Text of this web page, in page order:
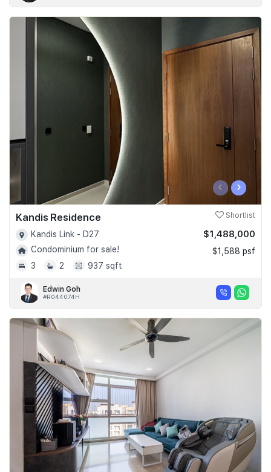
‹ ›
Kandis Residence Shortlist
Kandis Link - D27
Condominium for sale!
3
2 937 sqft
$1,488,000
$1,588 psf
Edwin Goh
#R044074H